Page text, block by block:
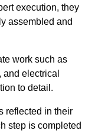
execution, they
assembled and
work such as
electrical
to detail.
reflected in their
step is completed